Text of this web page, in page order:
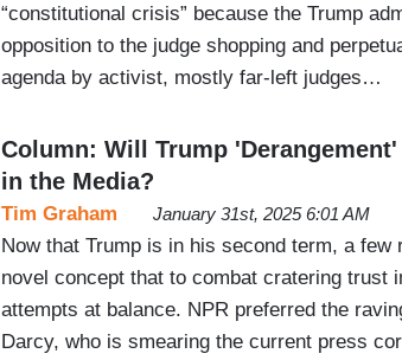
“constitutional crisis” because the Trump
opposition to the judge shopping and
agenda by activist, mostly far-left judges…
Column: Will Trump
in the Media?
Tim Graham January 31st, 2025 6:01 AM
Now that Trump is in his second term, a few
novel concept that to combat cratering trust
attempts at balance. NPR preferred the
Darcy, who is smearing the current press